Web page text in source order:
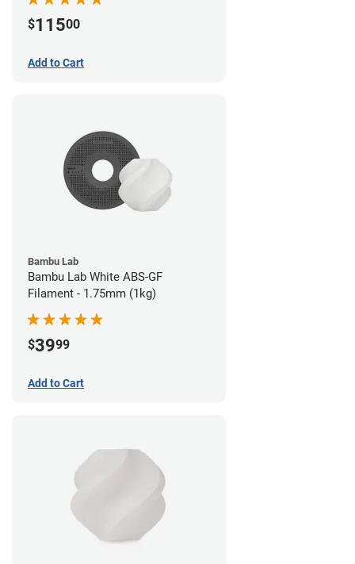
$11500
Add to Cart
Bambu Lab
Bambu Lab White ABS-GF
Filament - 1.75mm (1kg)
$3999
Add to Cart